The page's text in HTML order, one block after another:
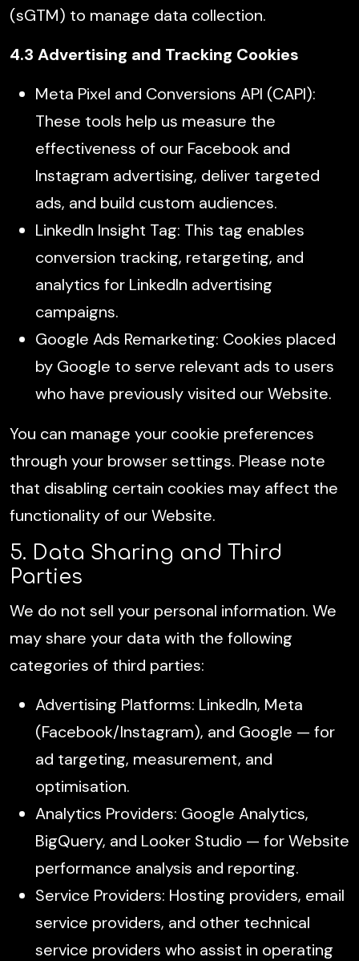
(sGTM) to manage data collection.
4.3 Advertising and Tracking Cookies
Meta Pixel and Conversions API (CAPI):
These tools help us measure the
effectiveness of our Facebook and
Instagram advertising, deliver targeted
ads, and build custom audiences.
LinkedIn Insight Tag: This tag enables
conversion tracking, retargeting, and
analytics for LinkedIn advertising
campaigns.
Google Ads Remarketing: Cookies placed
by Google to serve relevant ads to users
who have previously visited our Website.
You can manage your cookie preferences
through your browser settings. Please note
that disabling certain cookies may affect the
functionality of our Website.
5. Data Sharing and Third
Parties
We do not sell your personal information. We
may share your data with the following
categories of third parties:
Advertising Platforms: LinkedIn, Meta
(Facebook/Instagram), and Google — for
ad targeting, measurement, and
optimisation.
Analytics Providers: Google Analytics,
BigQuery, and Looker Studio — for Website
performance analysis and reporting.
Service Providers: Hosting providers, email
service providers, and other technical
service providers who assist in operating